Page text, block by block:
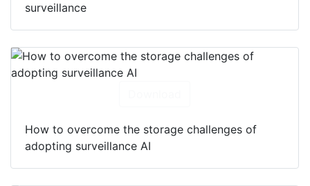
surveillance
How to overcome the storage challenges of
adopting surveillance AI